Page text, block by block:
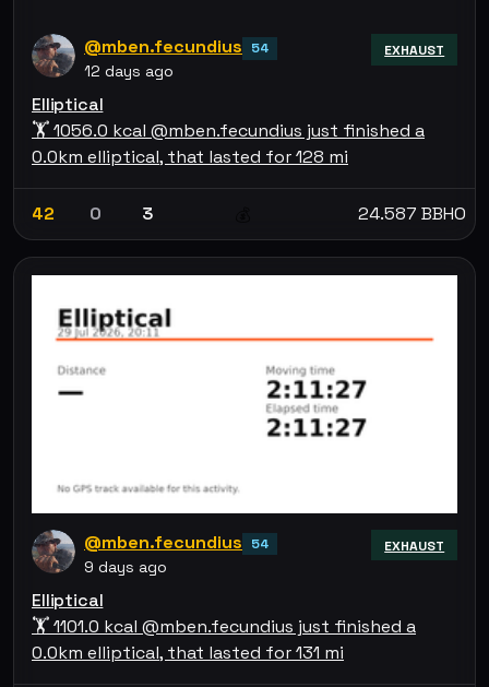
@mben.fecundius 54
12 days ago
EXHAUST
Elliptical
🏋 1056.0 kcal @mben.fecundius just finished a
0.0km elliptical, that lasted for 128 mi
42 0 3 24.587 BBHO
@mben.fecundius 54
9 days ago
EXHAUST
Elliptical
🏋 1101.0 kcal @mben.fecundius just finished a
0.0km elliptical, that lasted for 131 mi